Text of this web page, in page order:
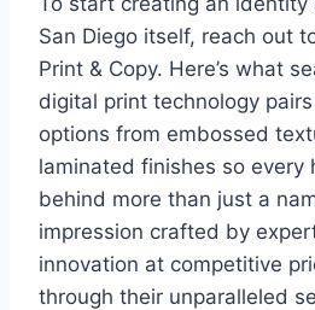
San Diego itself, reach out
Print & Copy. Here’s what
digital print technology
options from embossed
laminated finishes so every
behind more than just a
impression crafted by
innovation at competitive
through their unparalleled